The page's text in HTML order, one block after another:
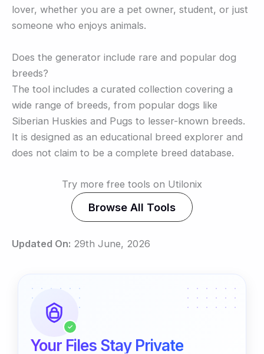
lover, whether you are a pet owner, student, or just
someone who enjoys animals.
Does the generator include rare and popular dog
breeds?
The tool includes a curated collection covering a
wide range of breeds, from popular dogs like
Siberian Huskies and Pugs to lesser-known breeds.
It is designed as an educational breed explorer and
does not claim to be a complete breed database.
Try more free tools on Utilonix
Browse All Tools
Updated On: 29th June, 2026
✓
Your Files Stay Private